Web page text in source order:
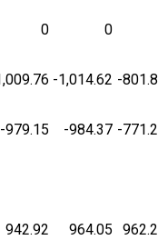
0 0
-1,014.62 -
-979.15 -984.37 -
942.92 964.05